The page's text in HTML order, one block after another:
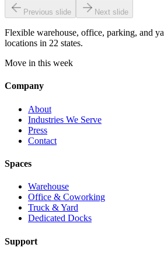
Previous slide Next slide
Flexible warehouse, office, parking, and
locations in 22 states.
Move in this week
Company
About
Industries We Serve
Press
Contact
Spaces
Warehouse
Office & Coworking
Truck & Yard
Dedicated Docks
Support